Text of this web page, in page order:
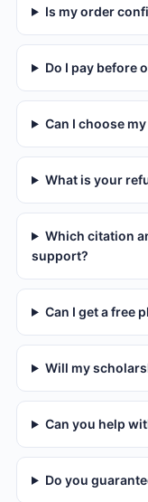
Is my order
Do I pay before
Can I choose
What is your
Which citation
support?
Can I get a free
Will my
Can you help
Do you